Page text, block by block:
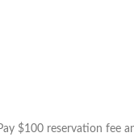
$100 reservation fee